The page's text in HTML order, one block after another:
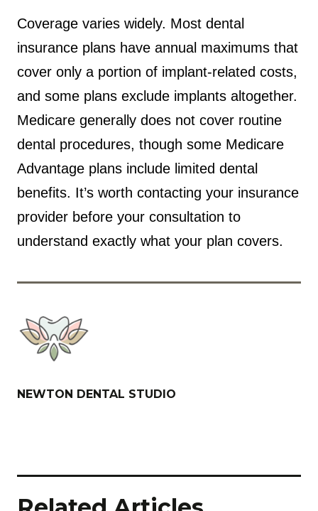
Coverage varies widely. Most dental
insurance plans have annual maximums that
cover only a portion of implant-related costs,
and some plans exclude implants altogether.
Medicare generally does not cover routine
dental procedures, though some Medicare
Advantage plans include limited dental
benefits. It’s worth contacting your insurance
provider before your consultation to
understand exactly what your plan covers.
NEWTON DENTAL STUDIO